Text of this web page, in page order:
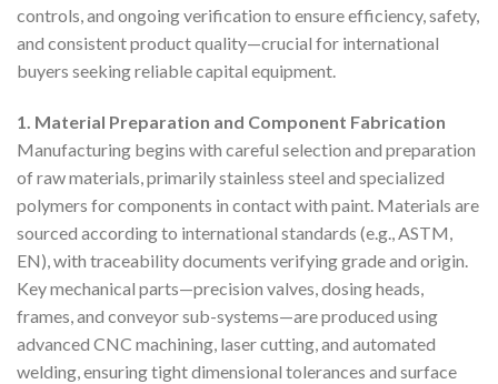
controls, and ongoing verification to ensure efficiency, safety,
and consistent product quality—crucial for international
buyers seeking reliable capital equipment.
1. Material Preparation and Component Fabrication
Manufacturing begins with careful selection and preparation
of raw materials, primarily stainless steel and specialized
polymers for components in contact with paint. Materials are
sourced according to international standards (e.g., ASTM,
EN), with traceability documents verifying grade and origin.
Key mechanical parts—precision valves, dosing heads,
frames, and conveyor sub-systems—are produced using
advanced CNC machining, laser cutting, and automated
welding, ensuring tight dimensional tolerances and surface